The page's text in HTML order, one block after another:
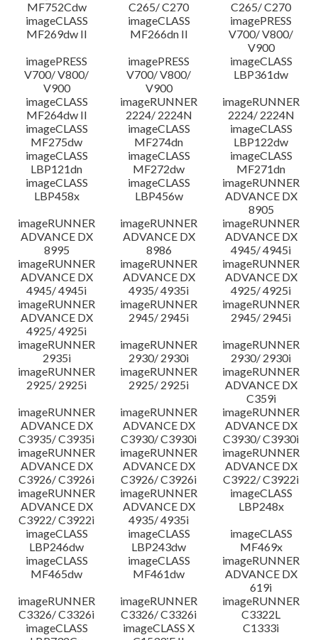
MF752Cdw
C265/ C270
C265/ C270
imageCLASS
MF269dw II
imageCLASS
MF266dn II
imagePRESS
V700/ V800/
V900
imagePRESS
V700/ V800/
V900
imagePRESS
V700/ V800/
V900
imageCLASS
LBP361dw
imageCLASS
MF264dw II
imageRUNNER
2224/ 2224N
imageRUNNER
2224/ 2224N
imageCLASS
MF275dw
imageCLASS
MF274dn
imageCLASS
LBP122dw
imageCLASS
LBP121dn
imageCLASS
MF272dw
imageCLASS
MF271dn
imageCLASS
LBP458x
imageCLASS
LBP456w
imageRUNNER
ADVANCE DX
8905
imageRUNNER
ADVANCE DX
8995
imageRUNNER
ADVANCE DX
8986
imageRUNNER
ADVANCE DX
4945/ 4945i
imageRUNNER
ADVANCE DX
4945/ 4945i
imageRUNNER
ADVANCE DX
4935/ 4935i
imageRUNNER
ADVANCE DX
4925/ 4925i
imageRUNNER
ADVANCE DX
4925/ 4925i
imageRUNNER
2945/ 2945i
imageRUNNER
2945/ 2945i
imageRUNNER
2935i
imageRUNNER
2930/ 2930i
imageRUNNER
2930/ 2930i
imageRUNNER
2925/ 2925i
imageRUNNER
2925/ 2925i
imageRUNNER
ADVANCE DX
C359i
imageRUNNER
ADVANCE DX
C3935/ C3935i
imageRUNNER
ADVANCE DX
C3930/ C3930i
imageRUNNER
ADVANCE DX
C3930/ C3930i
imageRUNNER
ADVANCE DX
C3926/ C3926i
imageRUNNER
ADVANCE DX
C3926/ C3926i
imageRUNNER
ADVANCE DX
C3922/ C3922i
imageRUNNER
ADVANCE DX
C3922/ C3922i
imageRUNNER
ADVANCE DX
4935/ 4935i
imageCLASS
LBP248x
imageCLASS
LBP246dw
imageCLASS
LBP243dw
imageCLASS
MF469x
imageCLASS
MF465dw
imageCLASS
MF461dw
imageRUNNER
ADVANCE DX
619i
imageRUNNER
C3326/ C3326i
imageRUNNER
C3326/ C3326i
imageRUNNER
C3322L
imageCLASS
imageCLASS X
C1333i